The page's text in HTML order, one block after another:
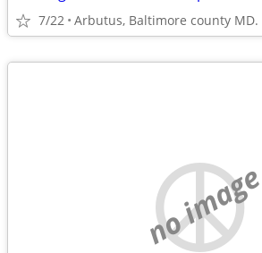
7/22 Arbutus, Baltimore county MD.
no image